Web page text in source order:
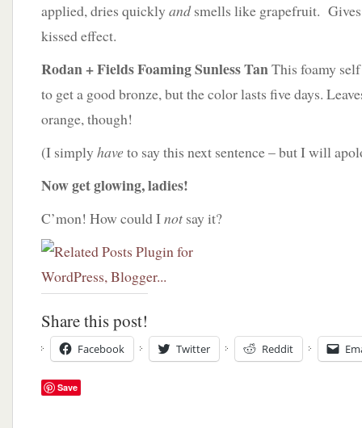
applied, dries quickly andsmells like grapefruit. Gives
kissed effect.
Rodan + Fields Foaming Sunless TanThis foamy
to get a good bronze, but the color lasts five days.
orange, though!
(I simply haveto say this next sentence – but I will
Now get glowing, ladies!
C’mon! How could Inot say it?
Share this post!
Facebook Twitter Reddit
Save